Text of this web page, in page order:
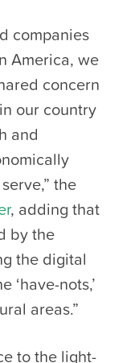
companies
America, we
concern
our country
and
the
, adding that
by the
the digital
‘have-nots,’
areas.”
to the light-